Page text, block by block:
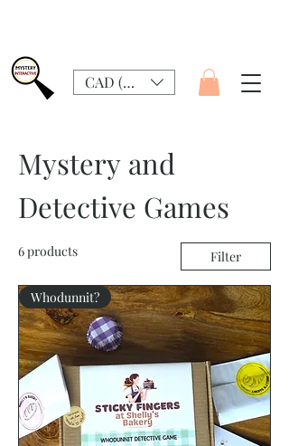
CAD (C$)
Mystery and
Detective Games
6 products Filter
Whodunnit?